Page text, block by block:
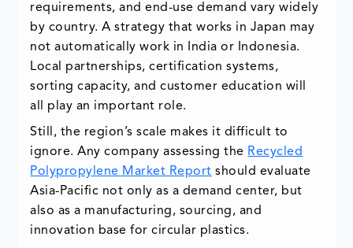
requirements, and end-use demand vary widely
by country. A strategy that works in Japan may
not automatically work in India or Indonesia.
Local partnerships, certification systems,
sorting capacity, and customer education will
all play an important role.
Still, the region’s scale makes it difficult to
ignore. Any company assessing the Recycled
Polypropylene Market Report should evaluate
Asia-Pacific not only as a demand center, but
also as a manufacturing, sourcing, and
innovation base for circular plastics.